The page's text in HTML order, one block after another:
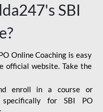
SBI
Online Coaching is easy
official website. Take the
enroll in a course or
specifically for SBI PO